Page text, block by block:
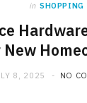
in SHOPPING
8, 2025 NO